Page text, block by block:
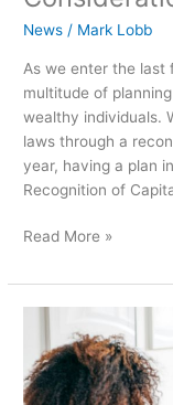
News / Mark Lobb
As we enter the last
multitude of
wealthy individuals.
laws through a
year, having a plan
Recognition of
Read More »
Asset
Protection
Trust: